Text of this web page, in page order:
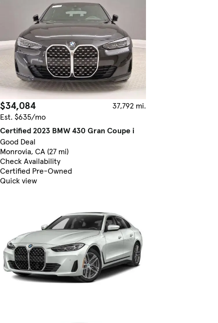
$34,084
37,792 mi.
Est. $635/mo
Certified 2023 BMW 430 Gran Coupe i
Good Deal
Monrovia, CA (27 mi)
Check Availability
Certified Pre-Owned
Quick view